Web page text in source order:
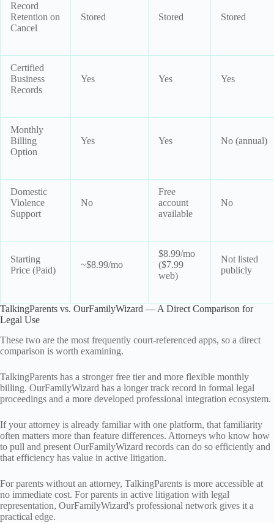
Record
Retention on
Cancel
Stored Stored Stored
Certified
Business
Records
Yes Yes Yes
Monthly
Billing
Option
Yes Yes No (annual)
Domestic
Violence
Support
No
Free
account
available
No
Starting
Price (Paid)
~$8.99/mo
$8.99/mo
($7.99
web)
Not listed
publicly
TalkingParents vs. OurFamilyWizard — A Direct Comparison for
Legal Use
These two are the most frequently court-referenced apps, so a direct
comparison is worth examining.
TalkingParents has a stronger free tier and more flexible monthly
billing. OurFamilyWizard has a longer track record in formal legal
proceedings and a more developed professional integration ecosystem.
If your attorney is already familiar with one platform, that familiarity
often matters more than feature differences. Attorneys who know how
to pull and present OurFamilyWizard records can do so efficiently and
that efficiency has value in active litigation.
For parents without an attorney, TalkingParents is more accessible at
no immediate cost. For parents in active litigation with legal
representation, OurFamilyWizard's professional network gives it a
practical edge.